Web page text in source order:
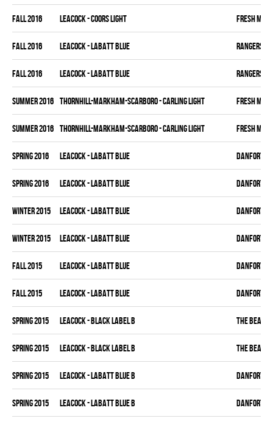
fall 2016 LEACOCK - COORS LIGHT FRESH MEAT
fall 2016 LEACOCK - LABATT BLUE RANGERS
fall 2016 LEACOCK - LABATT BLUE RANGERS
summer 2016 THORNHILL-MARKHAM-SCARBORO - CARLING LIGHT FRESH MEAT
summer 2016 THORNHILL-MARKHAM-SCARBORO - CARLING LIGHT FRESH MEAT
spring 2016 LEACOCK - LABATT BLUE DANFORTH
spring 2016 LEACOCK - LABATT BLUE DANFORTH
winter 2015 LEACOCK - LABATT BLUE DANFORTH
winter 2015 LEACOCK - LABATT BLUE DANFORTH
fall 2015 LEACOCK - LABATT BLUE DANFORTH
fall 2015 LEACOCK - LABATT BLUE DANFORTH
spring 2015 LEACOCK - BLACK LABEL B THE BEAK
spring 2015 LEACOCK - BLACK LABEL B THE BEAK
spring 2015 LEACOCK - LABATT BLUE B DANFORTH
spring 2015 LEACOCK - LABATT BLUE B DANFORTH